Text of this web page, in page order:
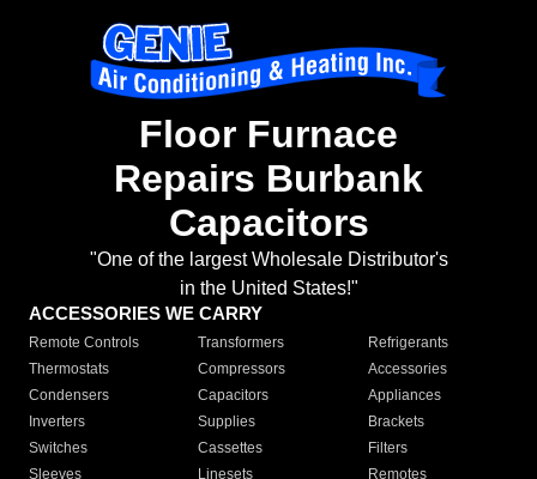
Floor Furnace
Repairs Burbank
Capacitors
"One of the largest Wholesale Distributor's
in the United States!"
ACCESSORIES WE CARRY
Remote Controls Transformers
Refrigerants
Thermostats
Compressors
Accessories
Condensers
Capacitors
Appliances
Inverters
Supplies
Brackets
Switches
Cassettes
Filters
Sleeves
Linesets
Remotes